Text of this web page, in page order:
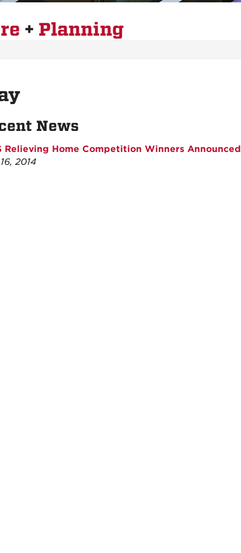
+ Planning
News
Relieving Home Competition Winners Announced
2014